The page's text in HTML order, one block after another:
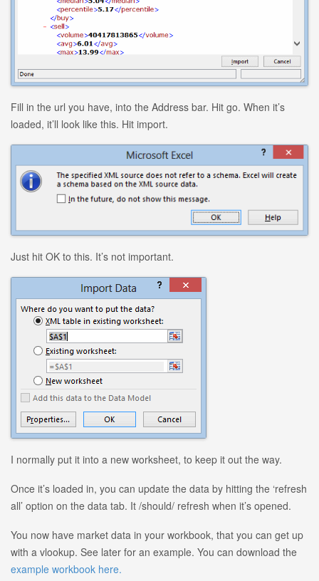
Fill in the url you have, into the Address bar. Hit go. When it’s
loaded, it’ll look like this. Hit import.
Just hit OK to this. It’s not important.
I normally put it into a new worksheet, to keep it out the way.
Once it’s loaded in, you can update the data by hitting the ‘refresh
all’ option on the data tab. It /should/ refresh when it’s opened.
You now have market data in your workbook, that you can get up
with a vlookup. See later for an example. You can download the
example workbook here.